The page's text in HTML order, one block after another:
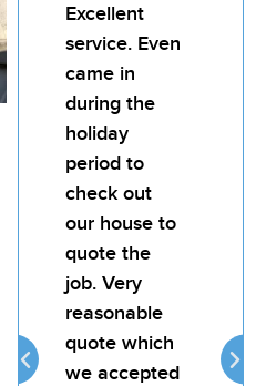
Excellent
service. Even
came in
during the
holiday
period to
check out
our house to
quote the
job. Very
reasonable
quote which
we accepted